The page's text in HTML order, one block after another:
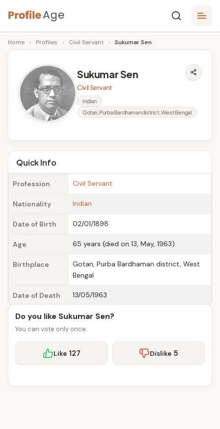
Skip
to
content
P
r
A
g
e
Age,
Wiki,
Bio
Facts
Home › Profiles › Civil Servant › Sukumar Sen
Sukumar Sen
Civil Servant
Indian
Gotan, Purba Bardhaman district, West Bengal
Quick Info
Profession Civil Servant
Nationality Indian
Date of Birth 02/01/1898
Age 65 years (died on 13, May, 1963)
Birthplace
Gotan, Purba Bardhaman district, West
Bengal
Date of Death 13/05/1963
Do you like Sukumar Sen?
You can vote only once.
Like 127 Dislike 5